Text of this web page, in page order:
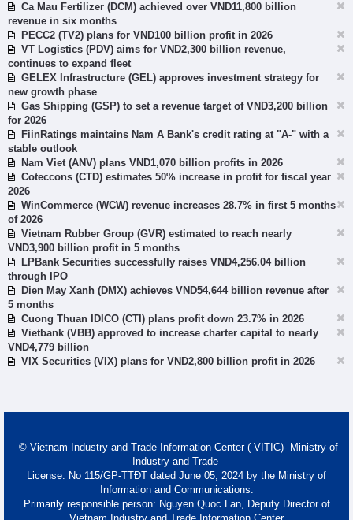
Ca Mau Fertilizer (DCM) achieved over VND11,800 billion
revenue in six months
PECC2 (TV2) plans for VND100 billion profit in 2026
VT Logistics (PDV) aims for VND2,300 billion revenue,
continues to expand fleet
GELEX Infrastructure (GEL) approves investment strategy for
new growth phase
Gas Shipping (GSP) to set a revenue target of VND3,200 billion
for 2026
FiinRatings maintains Nam A Bank's credit rating at "A-" with a
stable outlook
Nam Viet (ANV) plans VND1,070 billion profits in 2026
Coteccons (CTD) estimates 50% increase in profit for fiscal year
2026
WinCommerce (WCW) revenue increases 28.7% in first 5 months
of 2026
Vietnam Rubber Group (GVR) estimated to reach nearly
VND3,900 billion profit in 5 months
LPBank Securities successfully raises VND4,256.04 billion
through IPO
Dien May Xanh (DMX) achieves VND54,644 billion revenue after
5 months
Cuong Thuan IDICO (CTI) plans profit down 23.7% in 2026
Vietbank (VBB) approved to increase charter capital to nearly
VND4,779 billion
VIX Securities (VIX) plans for VND2,800 billion profit in 2026
© Vietnam Industry and Trade Information Center ( VITIC)- Ministry of
Industry and Trade
License: No 115/GP-TTĐT dated June 05, 2024 by the Ministry of
Information and Communications.
Primarily responsible person: Nguyen Quoc Lan, Deputy Director of